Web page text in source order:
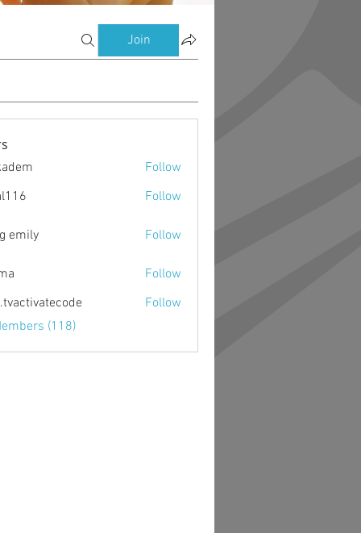
Join
Follow
Follow
emily Follow
Follow
Follow
(118)